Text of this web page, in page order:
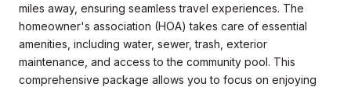
miles away, ensuring seamless travel experiences. The
homeowner's association (HOA) takes care of essential
amenities, including water, sewer, trash, exterior
maintenance, and access to the community pool. This
comprehensive package allows you to focus on enjoying